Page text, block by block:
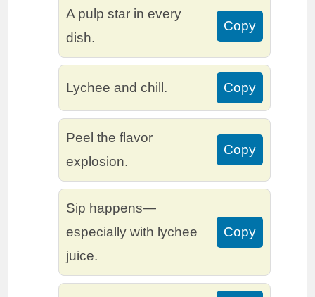
A pulp star in every
dish.
Copy
Lychee and chill. Copy
Peel the flavor
explosion.
Copy
Sip happens—
especially with lychee
juice.
Copy